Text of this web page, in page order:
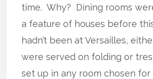
time. Why? Dining rooms
a feature of houses before
hadn’t been at Versailles,
were served on folding or
set up in any room chosen for